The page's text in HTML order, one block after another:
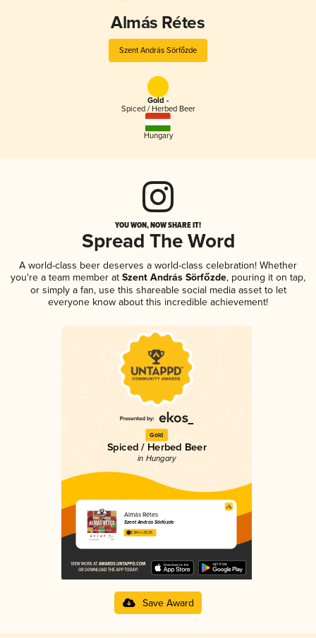
Almás Rétes
Szent András Sörfőzde
Gold -
Spiced / Herbed Beer
Hungary
YOU WON, NOW SHARE IT!
Spread The Word
A world-class beer deserves a world-class celebration! Whether
you're a team member at Szent András Sörfőzde, pouring it on tap,
or simply a fan, use this shareable social media asset to let
everyone know about this incredible achievement!
Gold
Spiced / Herbed Beer
in Hungary
Almás Rétes
Szent András Sörfőzde
3.84 in 2025
Save Award